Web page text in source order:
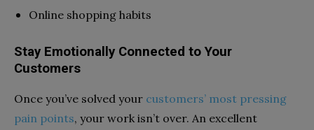
Online shopping habits
Stay Emotionally Connected to Your
Customers
Once you’ve solved your customers’ most pressing
pain points, your work isn’t over. An excellent